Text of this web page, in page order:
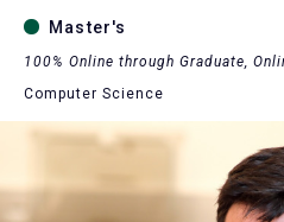
Master's
100% Online through Graduate,
Computer Science